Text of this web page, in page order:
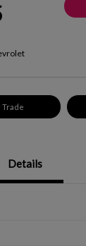
Trade
Details